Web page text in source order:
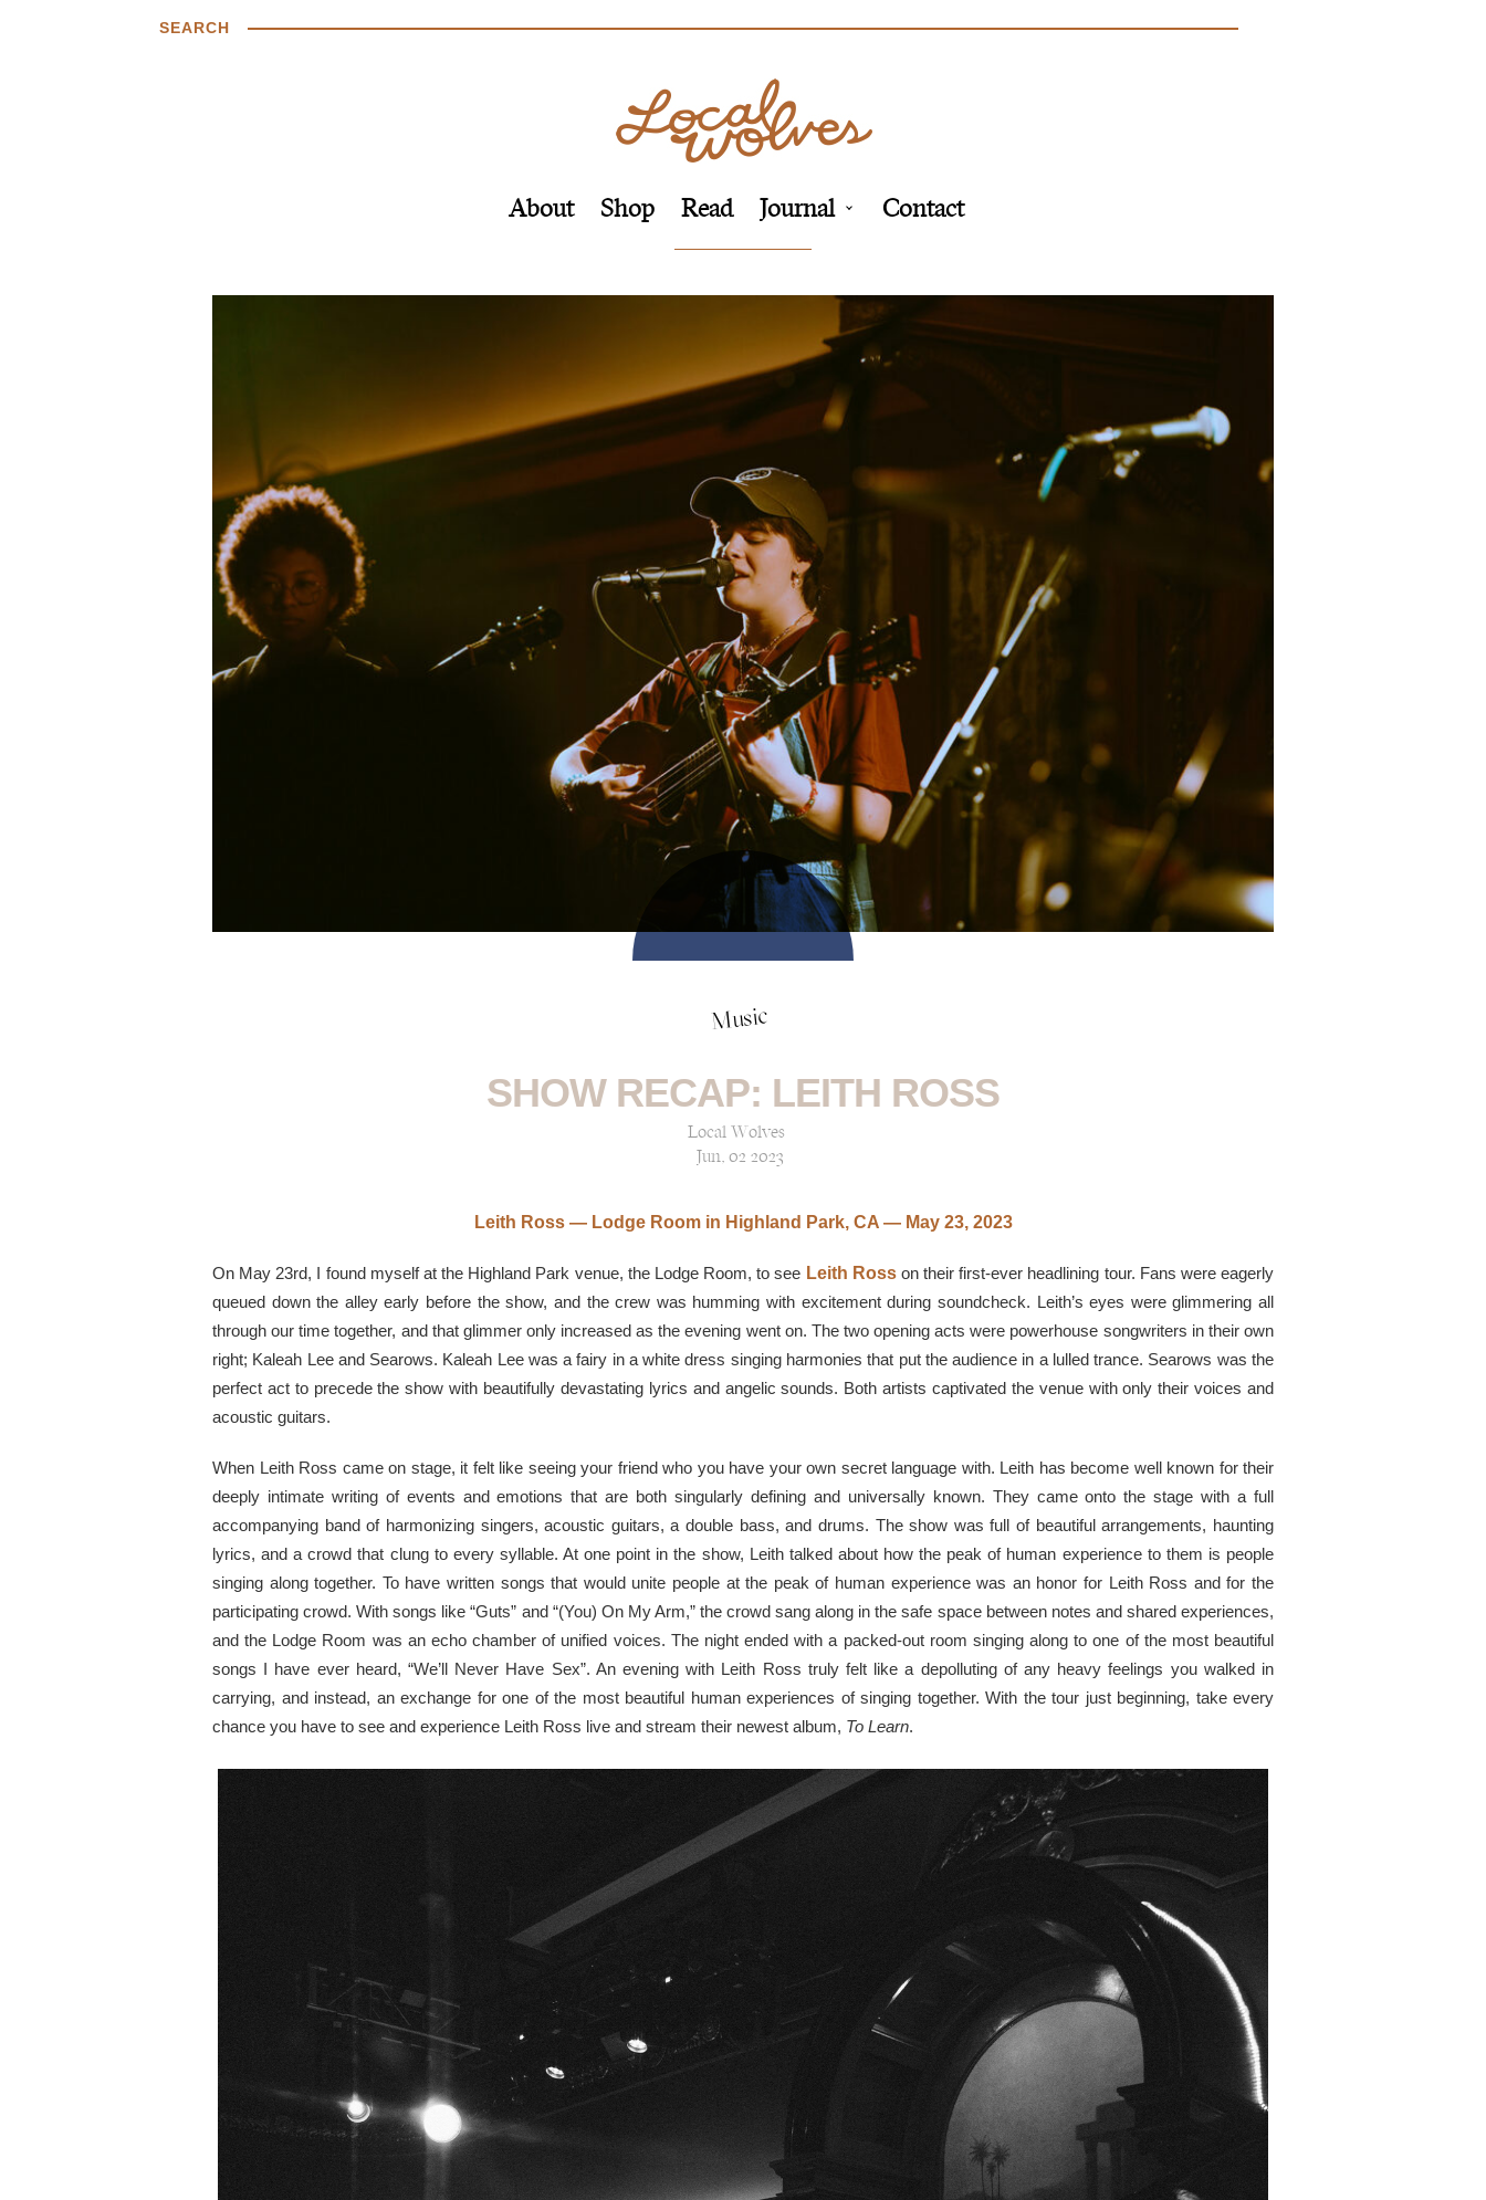
SEARCH
About Shop Read Journal Contact
Music
SHOW RECAP: LEITH ROSS
Local Wolves
Jun, 02 2023
Leith Ross — Lodge Room in Highland Park, CA — May 23, 2023
On May 23rd, I found myself at the Highland Park venue, the Lodge Room, to see Leith Rosson their first-ever headlining tour. Fans were eagerly
queued down the alley early before the show, and the crew was humming with excitement during soundcheck. Leith’s eyes were glimmering all
through our time together, and that glimmer only increased as the evening went on. The two opening acts were powerhouse songwriters in their own
right; Kaleah Lee and Searows. Kaleah Lee was a fairy in a white dress singing harmonies that put the audience in a lulled trance. Searows was the
perfect act to precede the show with beautifully devastating lyrics and angelic sounds. Both artists captivated the venue with only their voices and
acoustic guitars.
When Leith Ross came on stage, it felt like seeing your friend who you have your own secret language with. Leith has become well known for their
deeply intimate writing of events and emotions that are both singularly defining and universally known. They came onto the stage with a full
accompanying band of harmonizing singers, acoustic guitars, a double bass, and drums. The show was full of beautiful arrangements, haunting
lyrics, and a crowd that clung to every syllable. At one point in the show, Leith talked about how the peak of human experience to them is people
singing along together. To have written songs that would unite people at the peak of human experience was an honor for Leith Ross and for the
participating crowd. With songs like “Guts” and “(You) On My Arm,” the crowd sang along in the safe space between notes and shared experiences,
and the Lodge Room was an echo chamber of unified voices. The night ended with a packed-out room singing along to one of the most beautiful
songs I have ever heard, “We’ll Never Have Sex”. An evening with Leith Ross truly felt like a depolluting of any heavy feelings you walked in
carrying, and instead, an exchange for one of the most beautiful human experiences of singing together. With the tour just beginning, take every
chance you have to see and experience Leith Ross live and stream their newest album, To Learn.